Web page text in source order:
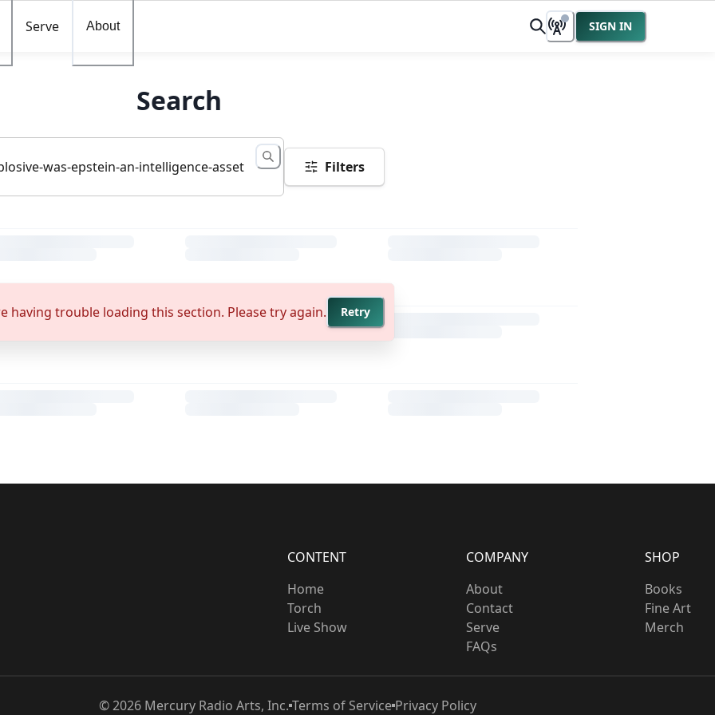
Serve About SIGN IN
Search
Filters
having trouble loading this section. Please try again. Retry
CONTENT
Home
Torch
Live Show
COMPANY
About
Contact
Serve
FAQs
SHOP
Books
Fine Art
Merch
©2026Mercury Radio Arts, Inc. Terms of ServicePrivacy Policy